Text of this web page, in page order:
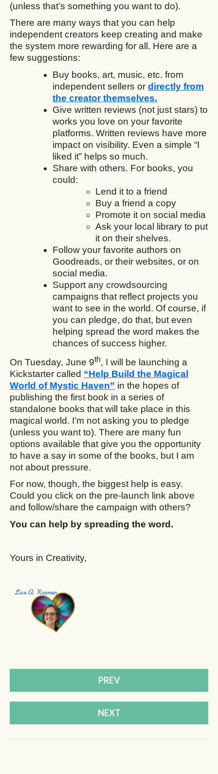
(unless that’s something you want to do).
There are many ways that you can help
independent creators keep creating and make
the system more rewarding for all. Here are a
few suggestions:
Buy books, art, music, etc. from
independent sellers or directly from
the creator themselves.
Give written reviews (not just stars) to
works you love on your favorite
platforms. Written reviews have more
impact on visibility. Even a simple “I
liked it” helps so much.
Share with others. For books, you
could:
Lend it to a friend
Buy a friend a copy
Promote it on social media
Ask your local library to put
it on their shelves.
Follow your favorite authors on
Goodreads, or their websites, or on
social media.
Support any crowdsourcing
campaigns that reflect projects you
want to see in the world. Of course, if
you can pledge, do that, but even
helping spread the word makes the
chances of success higher.
On Tuesday, June 9th, I will be launching a
Kickstarter called “Help Build the Magical
World of Mystic Haven” in the hopes of
publishing the first book in a series of
standalone books that will take place in this
magical world. I’m not asking you to pledge
(unless you want to). There are many fun
options available that give you the opportunity
to have a say in some of the books, but I am
not about pressure.
For now, though, the biggest help is easy.
Could you click on the pre-launch link above
and follow/share the campaign with others?
You can help by spreading the word.
Yours in Creativity,
PREV
NEXT